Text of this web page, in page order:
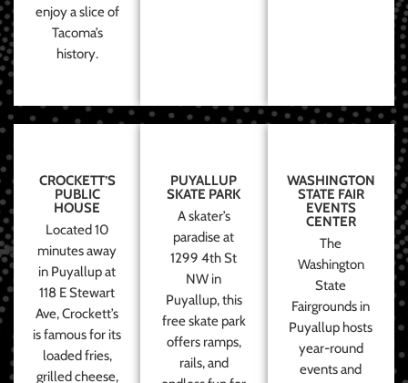
enjoy a slice of
Tacoma’s
history.
CROCKETT’S
PUBLIC
HOUSE
Located 10
minutes away
in Puyallup at
118 E Stewart
Ave, Crockett’s
is famous for its
loaded fries,
grilled cheese,
PUYALLUP
SKATE PARK
A skater’s
paradise at
1299 4th St
NW in
Puyallup, this
free skate park
offers ramps,
rails, and
WASHINGTON
STATE FAIR
EVENTS
CENTER
The
Washington
State
Fairgrounds in
Puyallup hosts
year-round
events and